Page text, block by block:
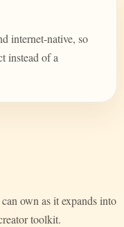
internet-native, so
instead of a
own as it expands into
toolkit.